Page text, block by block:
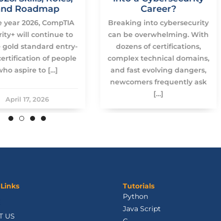
Roadmap
year 2026, CompTIA
will continue to
gold standard entry-
of people
aspire to […]
April 17, 2026
Career?
Breaking into cybersecurity
can be overwhelming. With
dozens of certifications,
complex technical domains,
and fast evolving dangers,
newcomers frequently ask
[…]
US
Tutorials
Python
Java Script